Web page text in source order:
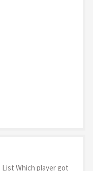
List Which player got